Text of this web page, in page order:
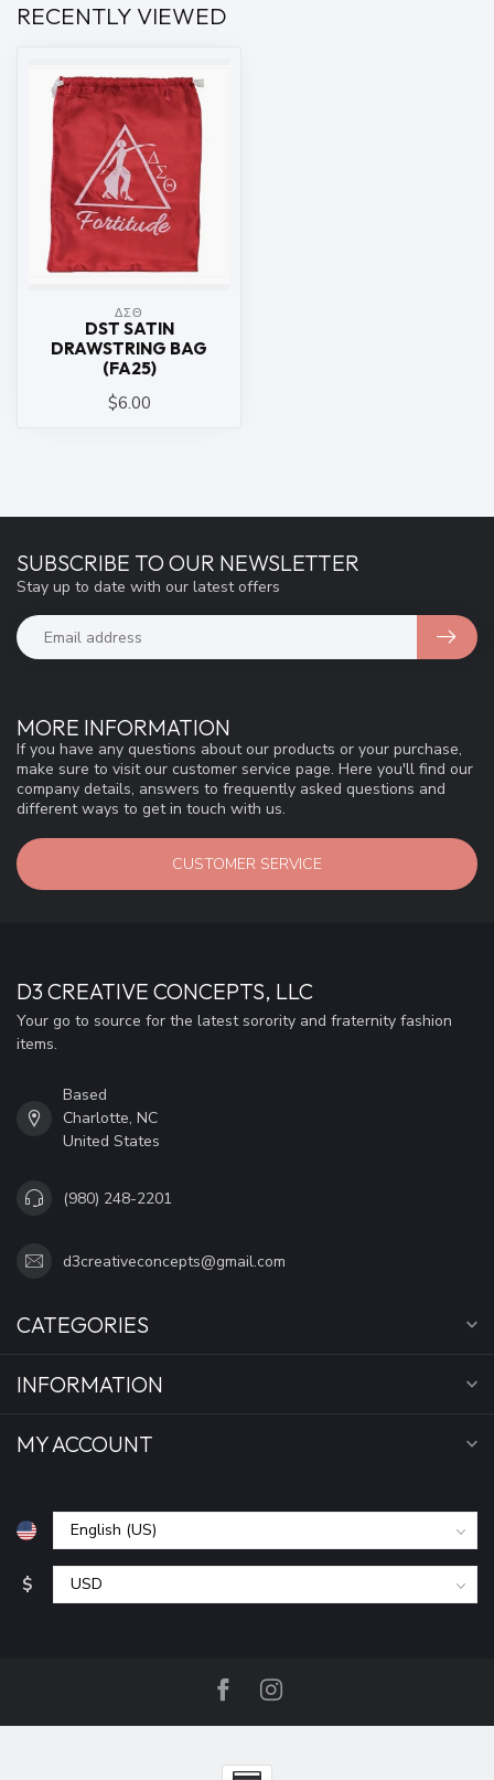
RECENTLY VIEWED
ΔΣΘ
DST SATIN
DRAWSTRING BAG
(FA25)
$6.00
MORE INFORMATION
If you have any questions about our products or your purchase,
make sure to visit our customer service page. Here you'll find our
company details, answers to frequently asked questions and
different ways to get in touch with us.
CUSTOMER SERVICE
SUBSCRIBE TO OUR NEWSLETTER
Stay up to date with our latest offers
D3 CREATIVE CONCEPTS, LLC
Your go to source for the latest sorority and fraternity fashion
items.
Based
Charlotte, NC
United States
(980) 248-2201
d3creativeconcepts@gmail.com
CATEGORIES
INFORMATION
MY ACCOUNT
$